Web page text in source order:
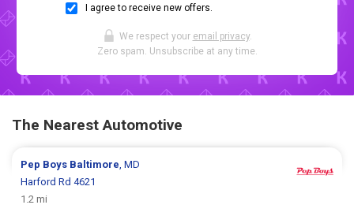
I agree to receive new offers.
We respect your email privacy.
Zero spam. Unsubscribe at any time.
The Nearest Automotive
Pep Boys Baltimore, MD
Harford Rd 4621
1.2 mi